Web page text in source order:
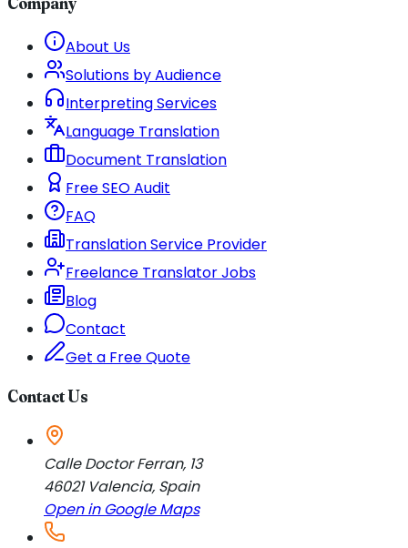
About Us
Solutions by Audience
Interpreting Services
Language Translation
Document Translation
Free SEO Audit
FAQ
Translation Service Provider
Freelance Translator Jobs
Blog
Contact
Get a Free Quote
Contact Us
Calle Doctor Ferran, 13
46021 Valencia, Spain
Open in Google Maps